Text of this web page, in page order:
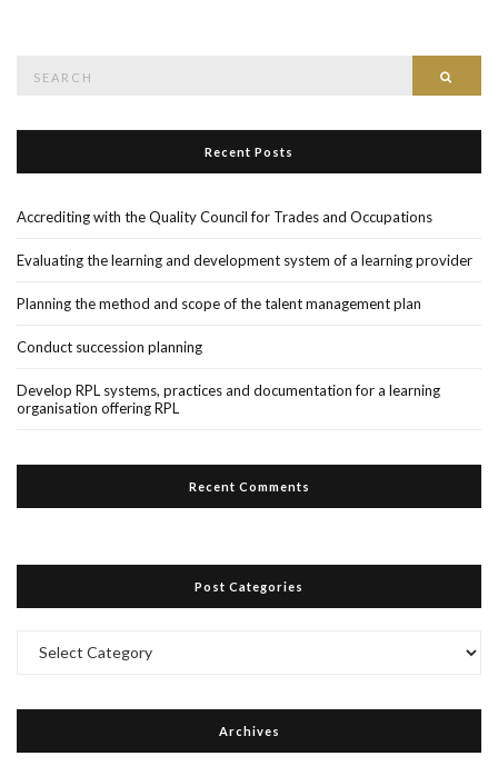
Recent Posts
Accrediting with the Quality Council for Trades and Occupations
Evaluating the learning and development system of a learning provider
Planning the method and scope of the talent management plan
Conduct succession planning
Develop RPL systems, practices and documentation for a learning
organisation offering RPL
Recent Comments
Post Categories
Categories
Archives